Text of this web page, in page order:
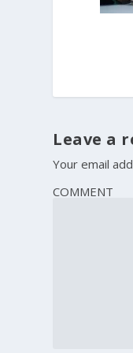
Leave a
Your email
COMMENT